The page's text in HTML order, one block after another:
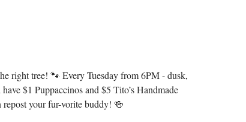
right tree! 🐾 Every Tuesday from 6PM - dusk,
$1 Puppaccinos and $5 Tito’s Handmade
repost your fur-vorite buddy! 🍻